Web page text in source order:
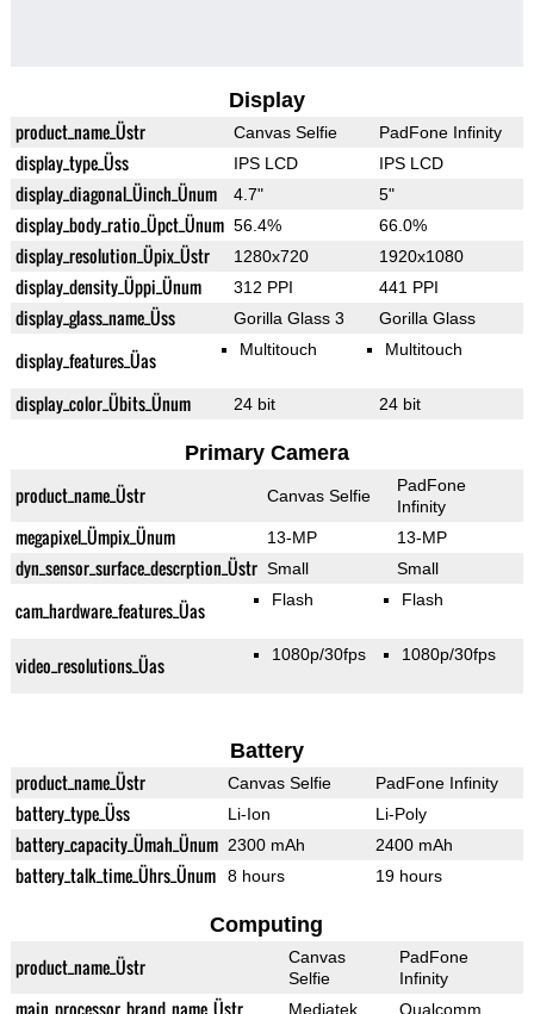
Display
product_name_Üstr Canvas Selfie PadFone Infinity
display_type_Üss IPS LCD IPS LCD
display_diagonal_Üinch_Ünum 4.7" 5"
display_body_ratio_Üpct_Ünum 56.4% 66.0%
display_resolution_Üpix_Üstr 1280x720 1920x1080
display_density_Üppi_Ünum 312 PPI 441 PPI
display_glass_name_Üss Gorilla Glass 3 Gorilla Glass
display_features_Üas Multitouch Multitouch
display_color_Übits_Ünum 24 bit 24 bit
Primary Camera
product_name_Üstr Canvas Selfie
PadFone
Infinity
megapixel_Ümpix_Ünum 13-MP 13-MP
dyn_sensor_surface_descrption_Üstr Small Small
cam_hardware_features_Üas Flash Flash
video_resolutions_Üas 1080p/30fps 1080p/30fps
Battery
product_name_Üstr Canvas Selfie PadFone Infinity
battery_type_Üss Li-Ion Li-Poly
battery_capacity_Ümah_Ünum 2300 mAh 2400 mAh
battery_talk_time_Ührs_Ünum 8 hours 19 hours
Computing
product_name_Üstr
Canvas
Selfie
PadFone
Infinity
main_processor_brand_name_Üstr Mediatek Qualcomm